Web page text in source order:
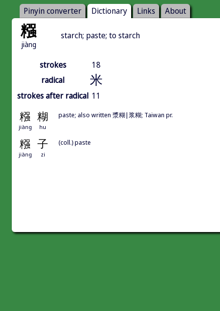
Pinyin converter Dictionary Links About
糨
jiàng
starch; paste; to starch
strokes
18
radical
米
strokes after radical 11
糨 糊
jiàng hu
paste; also written 漿糊|浆糊; Taiwan pr.
糨 子
jiàng zi
(coll.) paste